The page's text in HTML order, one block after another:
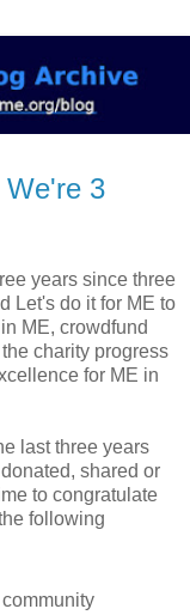
We're 3
years since three
Let's do it for ME to
ME, crowdfund
charity progress
for ME in
last three years
shared or
to congratulate
following